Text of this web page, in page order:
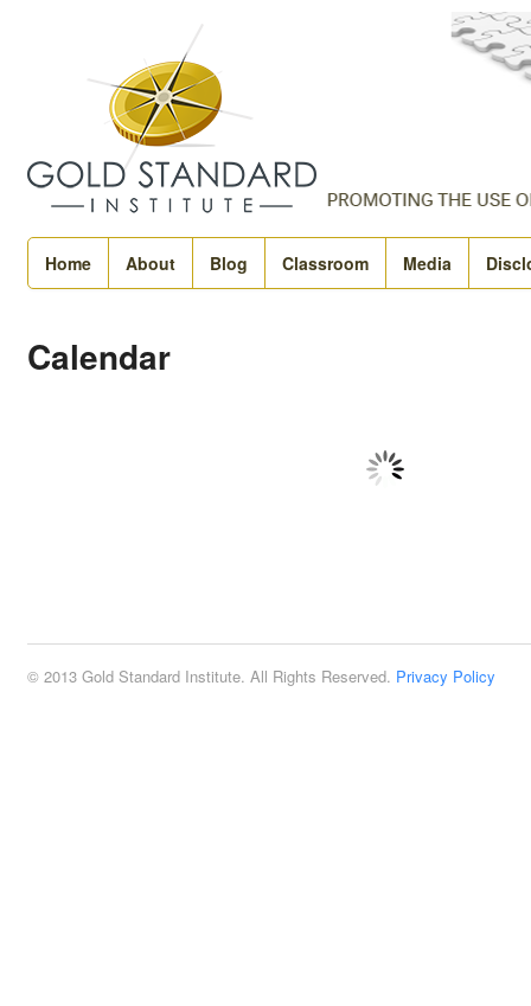
Home About Blog Classroom Media
Calendar
© 2013 Gold Standard Institute. All Rights Reserved. Privacy Policy